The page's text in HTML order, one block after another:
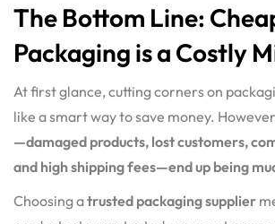
The Bottom Line:
Packaging is a Costly
At first glance, cutting corners on
like a smart way to save money.
—damaged products, lost customers,
and high shipping fees—end up being
Choosing atrusted packaging supplier